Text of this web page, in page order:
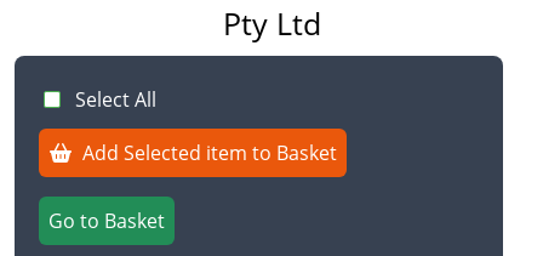
Pty Ltd
Select All
Add Selected item to Basket
Go to Basket